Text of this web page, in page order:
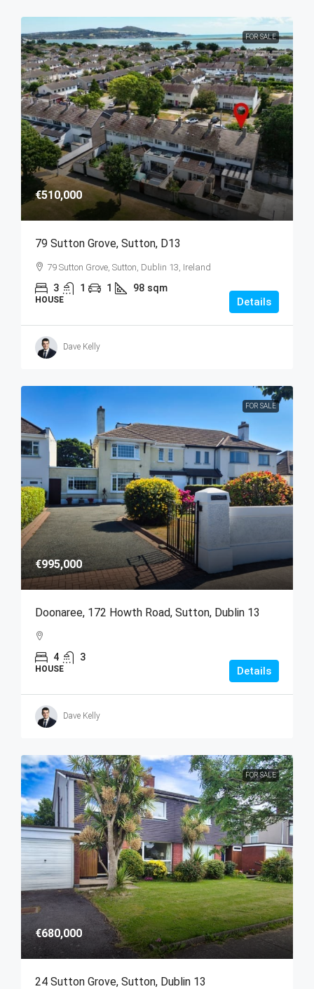
FOR SALE
€510,000
79 Sutton Grove, Sutton, D13
79 Sutton Grove, Sutton, Dublin 13, Ireland
3 1 1 98 sqm
HOUSE Details
Dave Kelly
FOR SALE
€995,000
Doonaree, 172 Howth Road, Sutton, Dublin 13
4 3
HOUSE Details
Dave Kelly
FOR SALE
€680,000
24 Sutton Grove, Sutton, Dublin 13